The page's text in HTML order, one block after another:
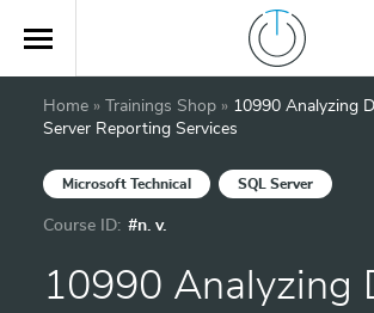
Home » Trainings Shop » 10990 Analyzing
Server Reporting Services
Microsoft Technical SQL Server
Course ID: #n. v.
10990 Analyzing